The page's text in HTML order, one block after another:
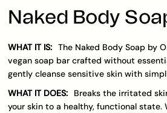
Naked Body
WHAT IT IS: The Naked Body Soap by
vegan soap bar crafted without
gently cleanse sensitive skin with
WHAT IT DOES:
Breaks the irritated
your skin to a healthy, functional state.